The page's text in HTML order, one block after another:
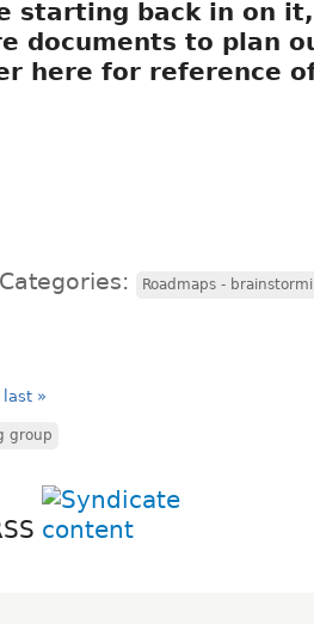
starting back in on
documents to plan
here for reference
Categories: Roadmaps -
last »
group